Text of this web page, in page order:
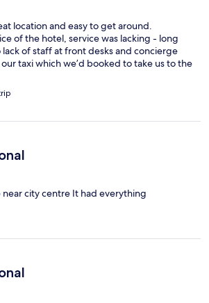
location and easy to get around.
of the hotel, service was lacking - long
of staff at front desks and concierge
taxi which we’d booked to take us to the
city centre It had everything